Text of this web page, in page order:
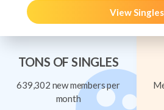
View Singles
TONS OF SINGLES
639,302 new members per
month